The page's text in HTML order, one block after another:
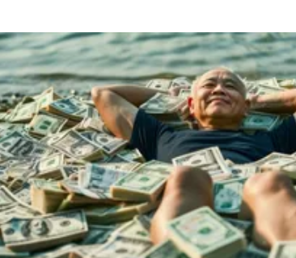
Society
War in Ukraine
World
Food